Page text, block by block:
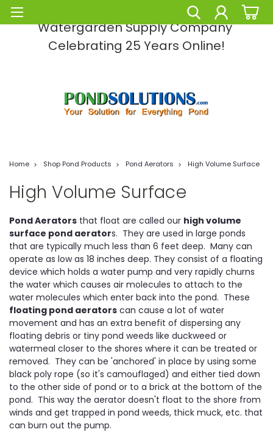
Pond Solutions -The Leading Pond and
Watergarden Supply Company
Celebrating 25 Years Online!
Home Shop Pond Products Pond Aerators High Volume Surface
High Volume Surface
Pond Aerators that float are called our high volume
surface pond aerators. They are used in large ponds
that are typically much less than 6 feet deep. Many can
operate as low as 18 inches deep. They consist of a floating
device which holds a water pump and very rapidly churns
the water which causes air molecules to attach to the
water molecules which enter back into the pond. These
floating pond aerators can cause a lot of water
movement and has an extra benefit of dispersing any
floating debris or tiny pond weeds like duckweed or
watermeal closer to the shores where it can be treated or
removed. They can be 'anchored' in place by using some
black poly rope (so it's camouflaged) and either tied down
to the other side of pond or to a brick at the bottom of the
pond. This way the aerator doesn't float to the shore from
winds and get trapped in pond weeds, thick muck, etc. that
can burn out the pump.